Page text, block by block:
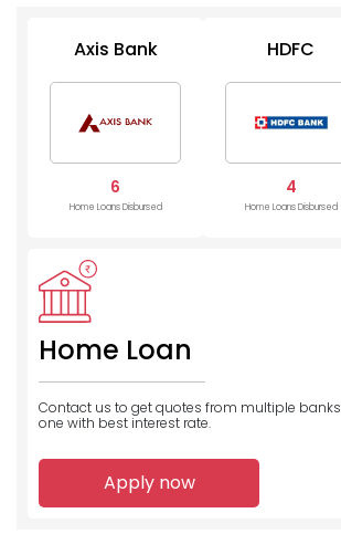
Axis Bank
6
Home Loans Disbursed
HDFC
4
Home Loans Disbursed
Home Loan
Contact us to get quotes from multiple banks
one with best interest rate.
Apply now